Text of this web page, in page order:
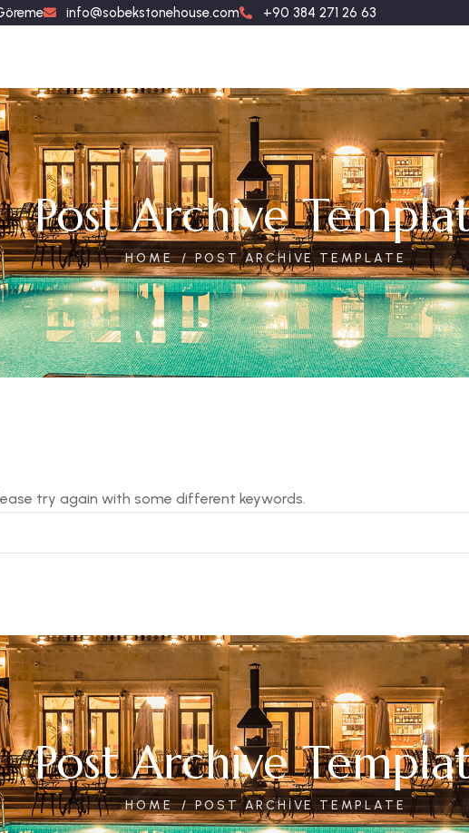
info@sobekstonehouse.com +90 384 271 26 63
Post Archive
HOME POST ARCHIVE TEMPLATE
try again with some different keywords.
Post Archive
HOME POST ARCHIVE TEMPLATE